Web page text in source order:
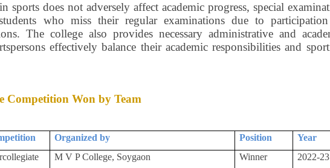
sports does not adversely affect academic progress, special
who miss their regular examinations due to
The college also provides necessary administrative and
effectively balance their academic responsibilities and
Competition Won by Team
Organized by Position Year
M V P College, Soygaon Winner 2022-23